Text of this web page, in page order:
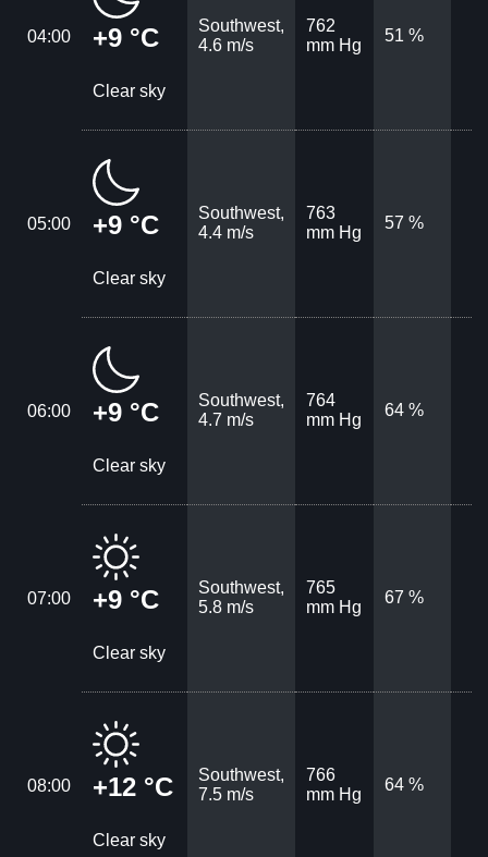
04:00 +9 °C
Clear sky
Southwest,
4.6 m/s
762
mm Hg
51 %
05:00 +9 °C
Clear sky
Southwest,
4.4 m/s
763
mm Hg
57 %
06:00 +9 °C
Clear sky
Southwest,
4.7 m/s
764
mm Hg
64 %
07:00 +9 °C
Clear sky
Southwest,
5.8 m/s
765
mm Hg
67 %
08:00 +12 °C
Clear sky
Southwest,
7.5 m/s
766
mm Hg
64 %